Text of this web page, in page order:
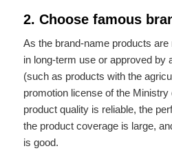
2. Choose famous
As the brand-name products
in long-term use or approved by
(such as products with the
promotion license of the Ministry
product quality is reliable, the
the product coverage is large,
is good.